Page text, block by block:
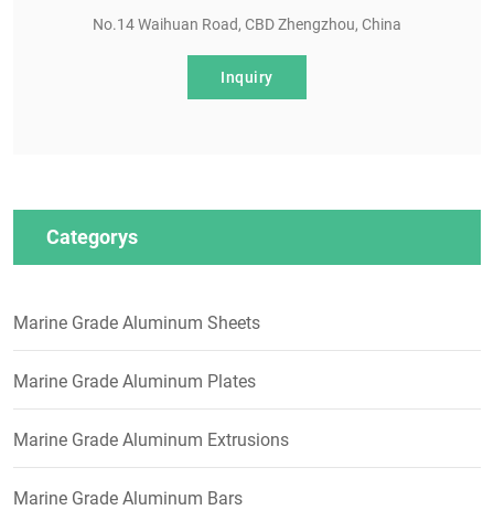
No.14 Waihuan Road, CBD Zhengzhou, China
Inquiry
Categorys
Marine Grade Aluminum Sheets
Marine Grade Aluminum Plates
Marine Grade Aluminum Extrusions
Marine Grade Aluminum Bars